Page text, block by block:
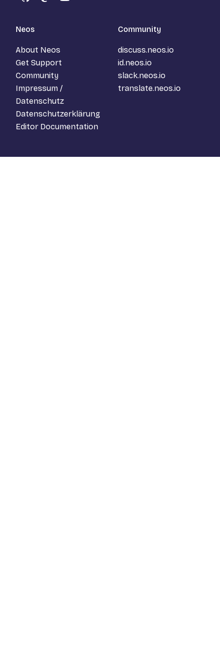
GitHubMastodon
YouTube
Neos
About Neos
Get Support
Community
Impressum /
Datenschutz
Datenschutzerklärung
Editor Documentation
Community
discuss.neos.io
id.neos.io
slack.neos.io
translate.neos.io